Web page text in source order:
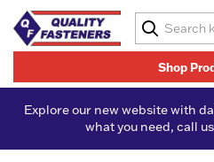
Shop
Explore our new website with
what you need, call